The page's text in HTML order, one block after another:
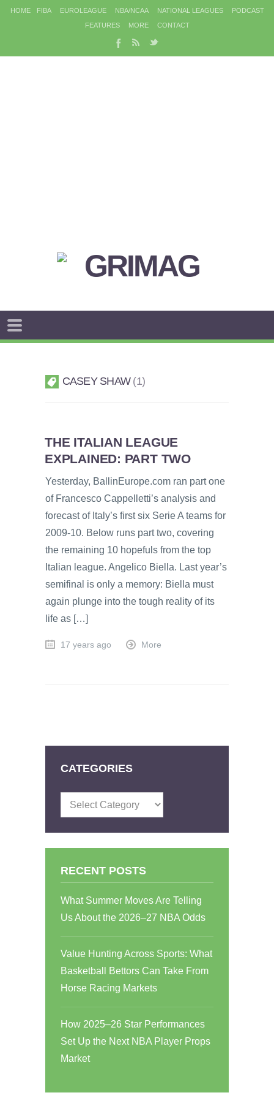
HOME FIBA EUROLEAGUE NBA/NCAA NATIONAL LEAGUES
PODCAST
FEATURES
MORE CONTACT
CASEY SHAW 1
THE ITALIAN LEAGUE
EXPLAINED: PART TWO
Yesterday, BallinEurope.com ran part one
of Francesco Cappelletti’s analysis and
forecast of Italy’s first six Serie A teams for
2009-10. Below runs part two, covering
the remaining 10 hopefuls from the top
Italian league. Angelico Biella. Last year’s
semifinal is only a memory: Biella must
again plunge into the tough reality of its
life as […]
17 years ago More
CATEGORIES
Categories
RECENT POSTS
What Summer Moves Are Telling
Us About the 2026–27 NBA Odds
Value Hunting Across Sports: What
Basketball Bettors Can Take From
Horse Racing Markets
How 2025–26 Star Performances
Set Up the Next NBA Player Props
Market